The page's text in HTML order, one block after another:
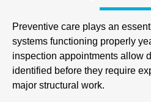
Preventive care plays an
systems functioning properly
inspection appointments allow
identified before they require
major structural work.